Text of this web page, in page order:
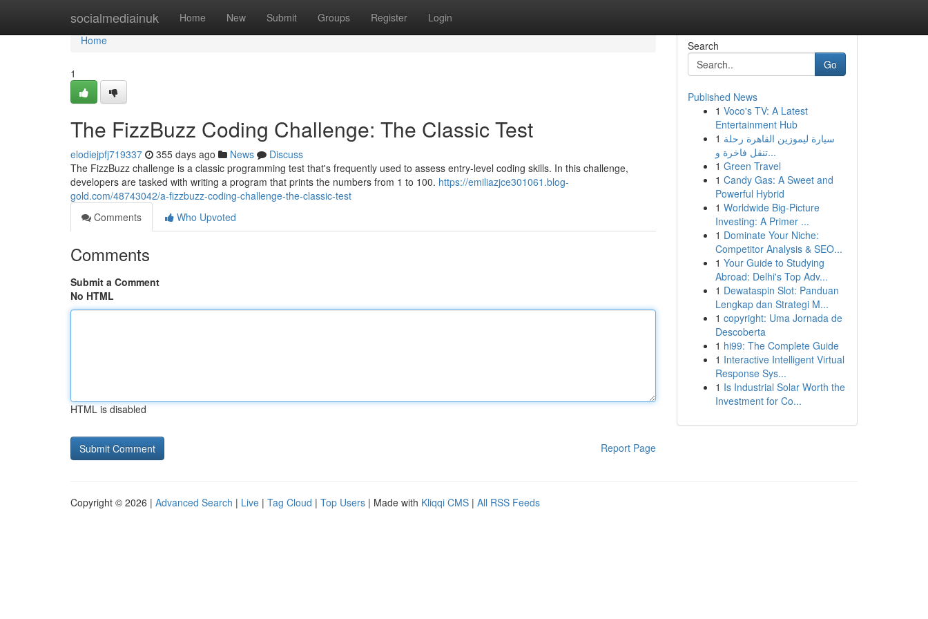
socialmediainuk Home New Submit Groups Register Login
Home
Home
1
The FizzBuzz Coding Challenge: The Classic Test
elodiejpfj719337 355 days ago News
Discuss
The FizzBuzz challenge is a classic programming test that's frequently used to assess entry-level coding skills. In this challenge,
developers are tasked with writing a program that prints the numbers from 1 to 100. https://emiliazjce301061.blog-
gold.com/48743042/a-fizzbuzz-coding-challenge-the-classic-test
Comments
Who Upvoted
Comments
Submit a Comment
No HTML
HTML is disabled
Report Page
Search
Go
Published News
1 Voco's TV: A Latest
Entertainment Hub
1 سيارة ليموزين القاهرة رحلة
تنقل فاخرة و...
1 Green Travel
1 Candy Gas: A Sweet and
Powerful Hybrid
1 Worldwide Big-Picture
Investing: A Primer ...
1 Dominate Your Niche:
Competitor Analysis & SEO...
1 Your Guide to Studying
Abroad: Delhi's Top Adv...
1 Dewataspin Slot: Panduan
Lengkap dan Strategi M...
1 copyright: Uma Jornada de
Descoberta
1 hi99: The Complete Guide
1 Interactive Intelligent Virtual
Response Sys...
1 Is Industrial Solar Worth the
Investment for Co...
Copyright © 2026 | Advanced Search | Live | Tag Cloud | Top Users | Made with Kliqqi CMS | All RSS Feeds